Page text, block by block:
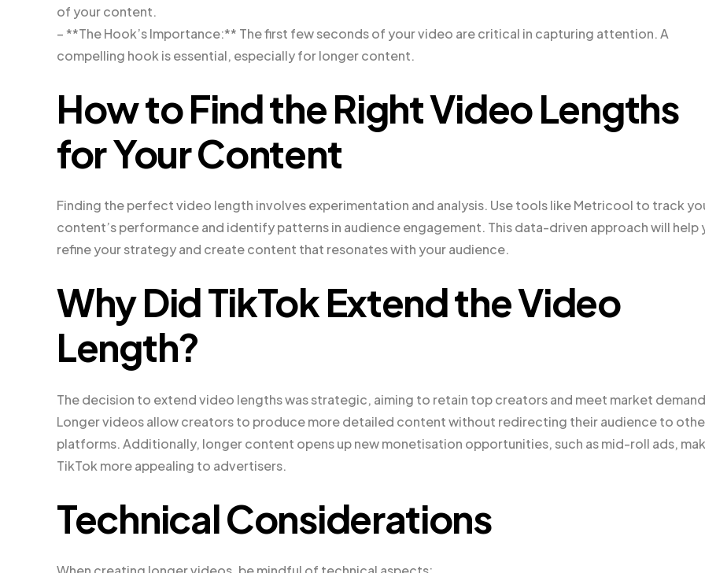
of your content.
– **The Hook’s Importance:** The first few seconds of your video are critical in capturing attention. A
compelling hook is essential, especially for longer content.
How to Find the Right Video Lengths
for Your Content
Finding the perfect video length involves experimentation and analysis. Use tools like Metricool to track
content’s performance and identify patterns in audience engagement. This data-driven approach will help
refine your strategy and create content that resonates with your audience.
Why Did TikTok Extend the Video
Length?
The decision to extend video lengths was strategic, aiming to retain top creators and meet market
Longer videos allow creators to produce more detailed content without redirecting their audience to
platforms. Additionally, longer content opens up new monetisation opportunities, such as mid-roll ads,
TikTok more appealing to advertisers.
Technical Considerations